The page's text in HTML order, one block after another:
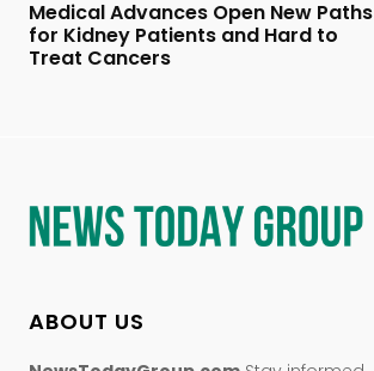
Medical Advances Open New Paths
for Kidney Patients and Hard to
Treat Cancers
ABOUT US